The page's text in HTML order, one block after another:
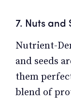
7. Nuts and
Nutrient-
and seeds
them
blend of